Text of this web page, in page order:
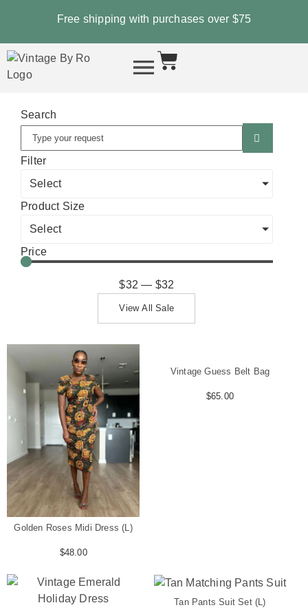
Free shipping with purchases over $75
Search
Filter
Select
Product Size
Select
Price
$32 — $32
View All Sale
Golden Roses Midi Dress (L)
$48.00
Vintage Guess Belt Bag
$65.00
Tan Pants Suit Set (L)